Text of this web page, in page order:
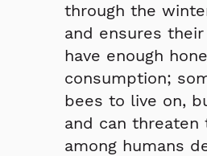
through the
and ensures
have enough
consumption;
bees to live on,
and can threaten
among humans